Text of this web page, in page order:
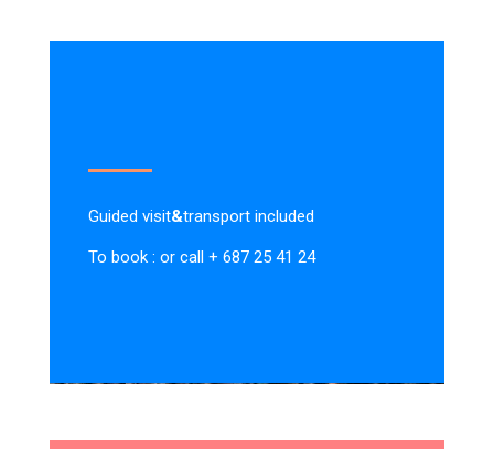
Guided visit&transport included
To book : or call + 687 25 41 24